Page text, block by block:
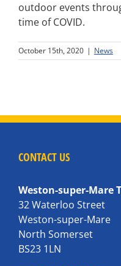
outdoor events
time of COVID.
October 15th, 2020 | News
CONTACT US
Weston-super-Mare
32 Waterloo Street
Weston-super-Mare
North Somerset
BS23 1LN